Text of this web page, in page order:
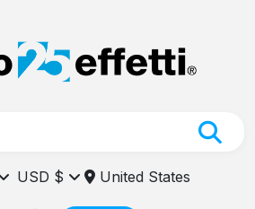
USD $ United States